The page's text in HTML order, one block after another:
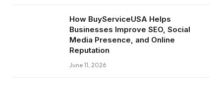
How BuyServiceUSA Helps
Businesses Improve SEO, Social
Media Presence, and Online
Reputation
June 11, 2026